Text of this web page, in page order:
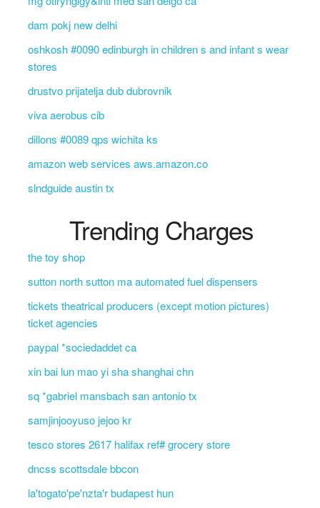
dam pokj new delhi
oshkosh #0090 edinburgh in children s and infant s wear
stores
drustvo prijatelja dub dubrovnik
viva aerobus cib
dillons #0089 qps wichita ks
amazon web services aws.amazon.co
slndguide austin tx
Trending Charges
the toy shop
sutton north sutton ma automated fuel dispensers
tickets theatrical producers (except motion pictures)
ticket agencies
paypal *sociedaddet ca
xin bai lun mao yi sha shanghai chn
sq *gabriel mansbach san antonio tx
samjinjooyuso jejoo kr
tesco stores 2617 halifax ref# grocery store
dncss scottsdale bbcon
la'togato'pe'nzta'r budapest hun